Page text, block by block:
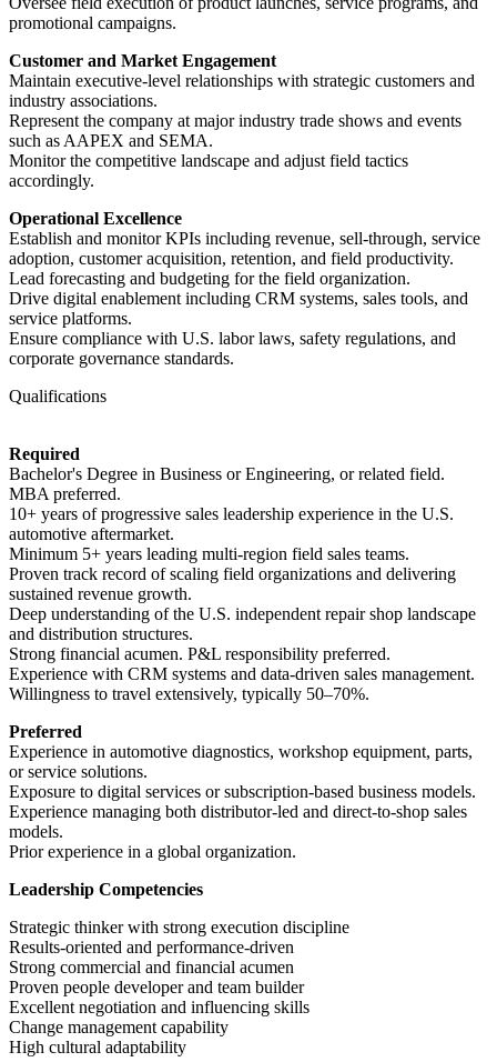
promotional campaigns.
Customer and Market Engagement
Maintain executive-level relationships with strategic customers and
industry associations.
Represent the company at major industry trade shows and events
such as AAPEX and SEMA.
Monitor the competitive landscape and adjust field tactics
accordingly.
Operational Excellence
Establish and monitor KPIs including revenue, sell-through, service
adoption, customer acquisition, retention, and field productivity.
Lead forecasting and budgeting for the field organization.
Drive digital enablement including CRM systems, sales tools, and
service platforms.
Ensure compliance with U.S. labor laws, safety regulations, and
corporate governance standards.
Qualifications
Required
Bachelor's Degree in Business or Engineering, or related field.
MBA preferred.
10+ years of progressive sales leadership experience in the U.S.
automotive aftermarket.
Minimum 5+ years leading multi-region field sales teams.
Proven track record of scaling field organizations and delivering
sustained revenue growth.
Deep understanding of the U.S. independent repair shop landscape
and distribution structures.
Strong financial acumen. P&L responsibility preferred.
Experience with CRM systems and data-driven sales management.
Willingness to travel extensively, typically 50–70%.
Preferred
Experience in automotive diagnostics, workshop equipment, parts,
or service solutions.
Exposure to digital services or subscription-based business models.
Experience managing both distributor-led and direct-to-shop sales
models.
Prior experience in a global organization.
Leadership Competencies
Strategic thinker with strong execution discipline
Results-oriented and performance-driven
Strong commercial and financial acumen
Proven people developer and team builder
Excellent negotiation and influencing skills
Change management capability
High cultural adaptability